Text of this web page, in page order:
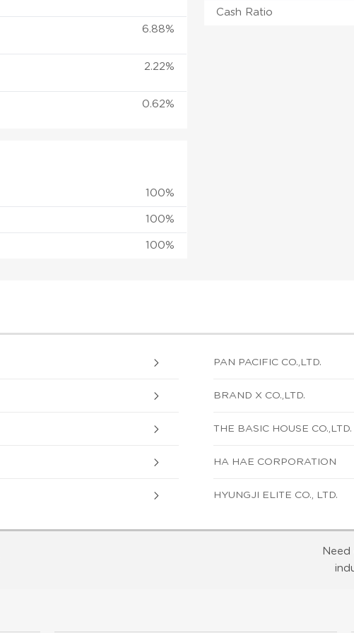
6.88%
2.22%
0.62%
100%
100%
100%
Cash Ratio
PAN PACIFIC CO.,LTD.
BRAND X CO.,LTD.
THE BASIC HOUSE CO.,LTD.
HA HAE CORPORATION
HYUNGJI ELITE CO., LTD.